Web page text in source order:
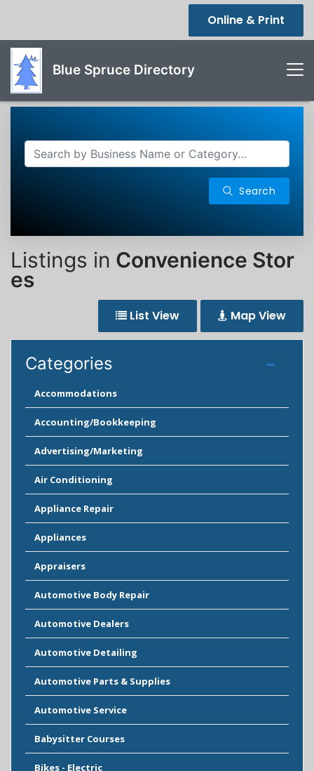
Online & Print
Blue Spruce Directory
Search
Listings in Convenience Stor
es
List View Map View
Categories
Accommodations
Accounting/Bookkeeping
Advertising/Marketing
Air Conditioning
Appliance Repair
Appliances
Appraisers
Automotive Body Repair
Automotive Dealers
Automotive Detailing
Automotive Parts & Supplies
Automotive Service
Babysitter Courses
Bikes - Electric